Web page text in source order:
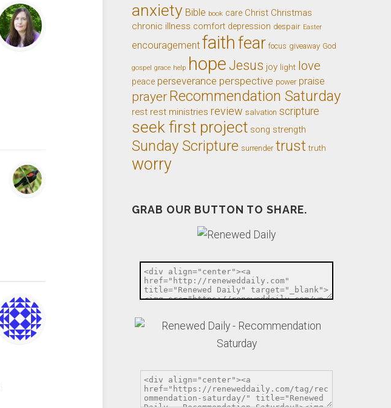
anxiety Bible book care Christ Christmas
chronic illness comfort depression despair Easter
encouragement faithfear focus giveaway God
gospel grace help hope Jesus joy light love
peace perseverance perspective power praise
prayer Recommendation Saturday
rest rest ministries review salvation scripture
seek first project song strength
Sunday Scripture surrender trust truth
worry
GRAB OUR BUTTON TO SHARE.